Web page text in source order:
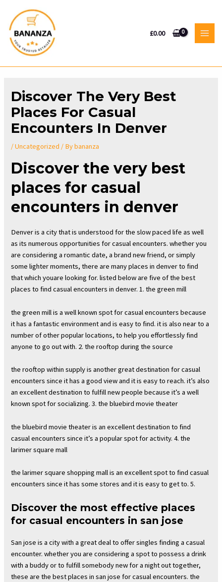
content
£0.00
MAIN
Discover The Very Best
Places For Casual
Encounters In Denver
/Uncategorized / Bybananza
Discover the very best
places for casual
encounters in denver
Denver is a city that is understood for the slow paced life as well
as its numerous opportunities for casual encounters. whether you
are considering a romantic date, a brand new friend, or simply
some lighter moments, there are many places in denver to find
that which youare looking for. listed below are five of the best
places to find casual encounters in denver. 1. the green mill
the green mill is a well known spot for casual encounters because
it has a fantastic environment and is easy to find. it is also near to a
number of other popular locations, to help you effortlessly find
anyone to go out with. 2. the rooftop during the source
the rooftop within supply is another great destination for casual
encounters since it has a good view and it is easy to reach. it’s also
an excellent destination to fulfill new people because it’s a well
known spot for socializing. 3. the bluebird movie theater
the bluebird movie theater is an excellent destination to find
casual encounters since it’s a popular spot for activity. 4. the
larimer square mall
the larimer square shopping mall is an excellent spot to find casual
encounters since it has some stores and it is easy to get to. 5.
Discover the most effective places
for casual encounters in san jose
San jose is a city with a great deal to offer singles finding a casual
encounter. whether you are considering a spot to possess a drink
with a buddy or to fulfill somebody new for a night out together,
these are the best places in san jose for casual encounters. the